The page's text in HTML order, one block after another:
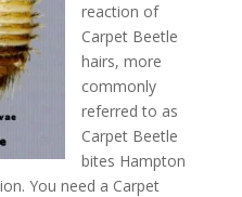
reaction of
Carpet Beetle
hairs, more
commonly
referred to as
Carpet Beetle
bites Hampton
You need a Carpet